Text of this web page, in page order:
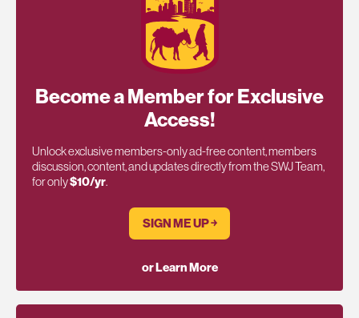
Become a Member for Exclusive
Access!
Unlock exclusive members-only ad-free content, members
discussion, content, and updates directly from the SWJ Team,
for only$10/yr.
SIGN ME UP ￫
or Learn More